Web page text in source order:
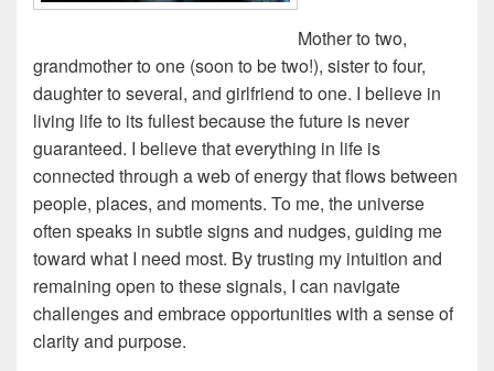
Mother to two,
grandmother to one (soon to be two!), sister to four,
daughter to several, and girlfriend to one. I believe in
living life to its fullest because the future is never
guaranteed. I believe that everything in life is
connected through a web of energy that flows between
people, places, and moments. To me, the universe
often speaks in subtle signs and nudges, guiding me
toward what I need most. By trusting my intuition and
remaining open to these signals, I can navigate
challenges and embrace opportunities with a sense of
clarity and purpose.